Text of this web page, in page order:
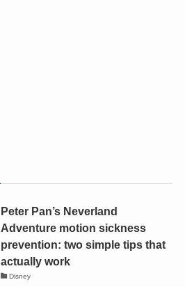
Peter Pan’s Neverland
Adventure motion sickness
prevention: two simple tips that
actually work
Disney